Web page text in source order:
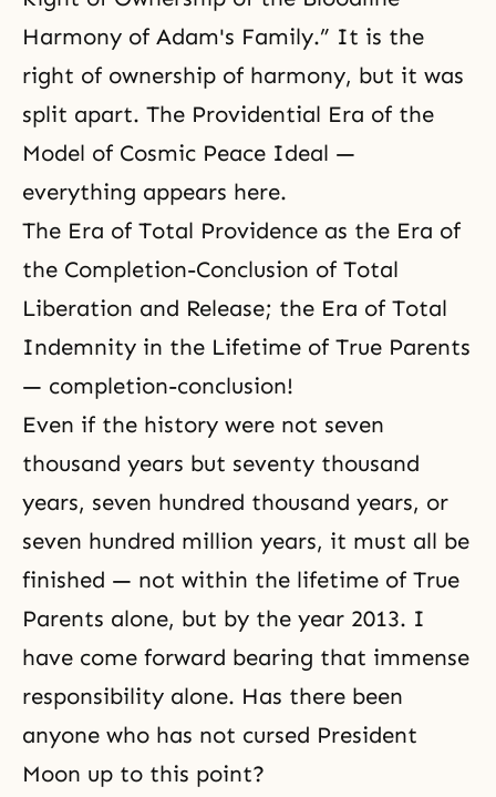
Harmony of Adam's Family.” It is the
right of ownership of harmony, but it was
split apart. The Providential Era of the
Model of Cosmic Peace Ideal —
everything appears here.
The Era of Total Providence as the Era of
the Completion-Conclusion of Total
Liberation and Release; the Era of Total
Indemnity in the Lifetime of True Parents
— completion-conclusion!
Even if the history were not seven
thousand years but seventy thousand
years, seven hundred thousand years, or
seven hundred million years, it must all be
finished — not within the lifetime of True
Parents alone, but by the year 2013. I
have come forward bearing that immense
responsibility alone. Has there been
anyone who has not cursed President
Moon up to this point?